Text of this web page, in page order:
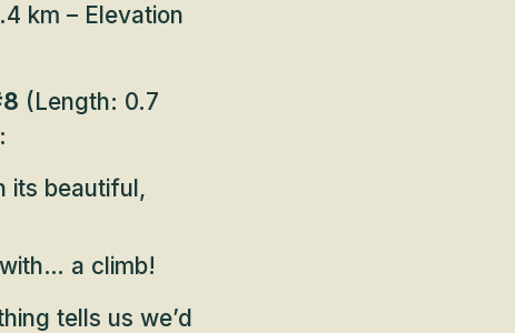
km – Elevation
(Length: 0.7
its beautiful,
a climb!
tells us we’d